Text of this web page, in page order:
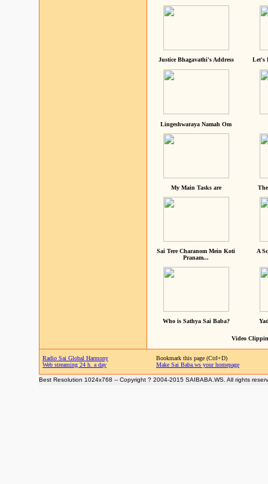
Justice Bhagavathi's Address Let's
Lingeshwaraya Namah Om
My Main Tasks are
Sai Tere Charanom Mein Koti
Pranam...
A
Who is Sathya Sai Baba?
Video
Radio Sai Global Harmony
Web streaming 24 h. a day
Bookmark this page (Ctrl+D)
Make Sai Baba.ws your homepage
Best Resolution 1024x768 -- Copyright ? 2004-2015 SAIBABA.WS. All rights